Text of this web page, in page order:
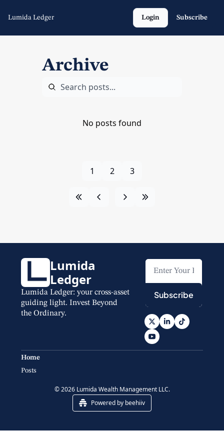
Lumida Ledger Login Subscribe
Archive
No posts found
1 2 3
Lumida
Ledger
Lumida Ledger: your cross-asset
guiding light. Invest Beyond
the Ordinary.
Subscribe
Home
Posts
© 2026 Lumida Wealth Management LLC.
Powered by beehiiv